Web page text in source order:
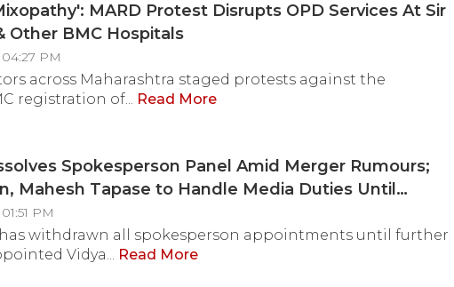
MARD Protest Disrupts OPD Services At Sir
Other BMC Hospitals
PM
across Maharashtra staged protests against the
registration of... Read More
Spokesperson Panel Amid Merger Rumours;
Mahesh Tapase to Handle Media Duties Until
PM
has withdrawn all spokesperson appointments until further
Vidya... Read More